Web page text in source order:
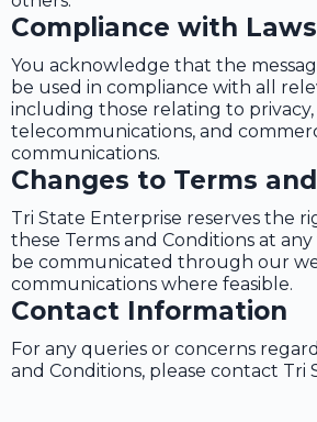
Compliance with Laws
You acknowledge that the
be used in compliance with all
including those relating to privacy,
telecommunications, and
communications.
Changes to Terms
Tri State Enterprise reserves the
these Terms and Conditions at any
be communicated through our
communications where feasible.
Contact Information
For any queries or concerns
and Conditions, please contact Tri